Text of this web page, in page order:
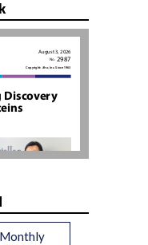
Monthly